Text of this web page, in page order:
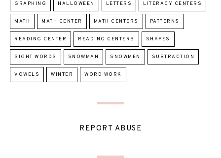
GRAPHING HALLOWEEN LETTERS LITERACY CENTERS
MATH MATH CENTER MATH CENTERS PATTERNS
READING CENTER READING CENTERS SHAPES
SIGHT WORDS SNOWMAN SNOWMEN SUBTRACTION
VOWELS WINTER WORD WORK
REPORT ABUSE